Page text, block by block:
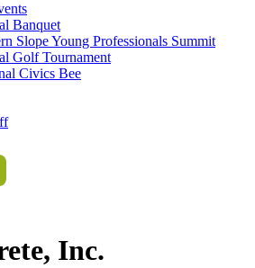
Banquet
Slope Young Professionals Summit
Golf Tournament
Civics Bee
Inc.